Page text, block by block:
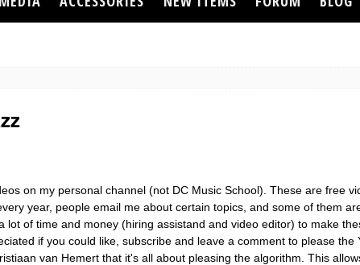
on my personal channel (not DC Music School). These are free
year, people email me about certain topics, and some of them
of time and money (hiring assistand and video editor) to make
if you could like, subscribe and leave a comment to please the
van Hemert that it's all about pleasing the algorithm. This